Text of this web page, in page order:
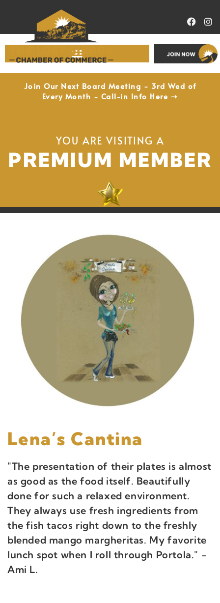
Join Our Next Board Meeting - 3rd Wed of
Every Month - Call-in Info Here ➝
YOU ARE VISITING A
PREMIUM MEMBER
Lena’s Cantina
"The presentation of their plates is almost
as good as the food itself. Beautifully
done for such a relaxed environment.
They always use fresh ingredients from
the fish tacos right down to the freshly
blended mango margheritas. My favorite
lunch spot when I roll through Portola." -
Ami L.